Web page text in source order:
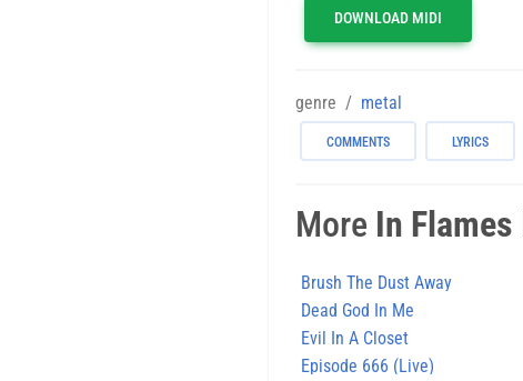
DOWNLOAD MIDI
genre metal
COMMENTS LYRICS
More In Flames
Brush The Dust Away
Dead God In Me
Evil In A Closet
Episode 666 (Live)